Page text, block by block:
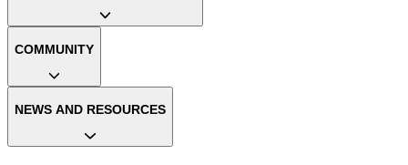
COMMUNITY
NEWS AND RESOURCES